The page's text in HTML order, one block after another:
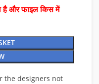
है और फाइल किस में
the designers not